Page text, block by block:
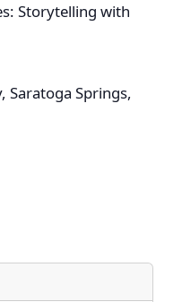
Storytelling with
Saratoga Springs,